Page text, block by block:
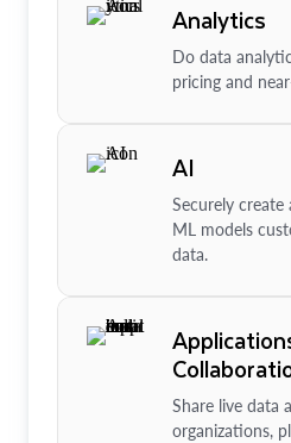
Analytics
Do data
pricing and
AI
Securely create
ML models
data.
Share live data
organizations,